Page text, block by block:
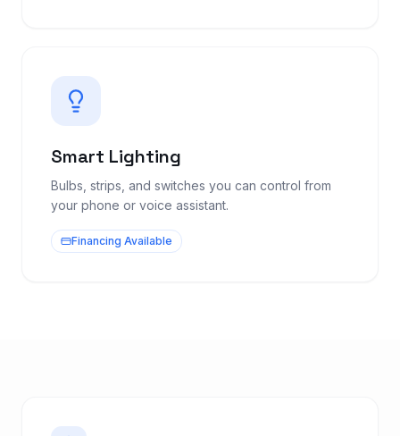
Smart Lighting
Bulbs, strips, and switches you can control from
your phone or voice assistant.
Financing Available